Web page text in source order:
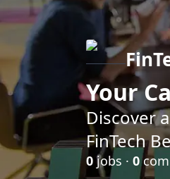
Your
Discover
FinTech
0 jobs · 0